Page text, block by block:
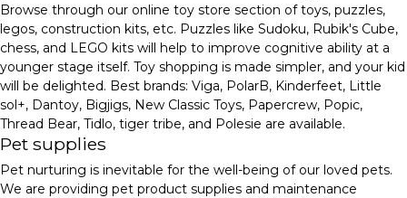
Browse through our online toy store section of toys, puzzles,
legos, construction kits, etc. Puzzles like Sudoku, Rubik's Cube,
chess, and LEGO kits will help to improve cognitive ability at a
younger stage itself. Toy shopping is made simpler, and your kid
will be delighted. Best brands: Viga, PolarB, Kinderfeet, Little
sol+, Dantoy, Bigjigs, New Classic Toys, Papercrew, Popic,
Thread Bear, Tidlo, tiger tribe, and Polesie are available.
Pet supplies
Pet nurturing is inevitable for the well-being of our loved pets.
We are providing pet product supplies and maintenance